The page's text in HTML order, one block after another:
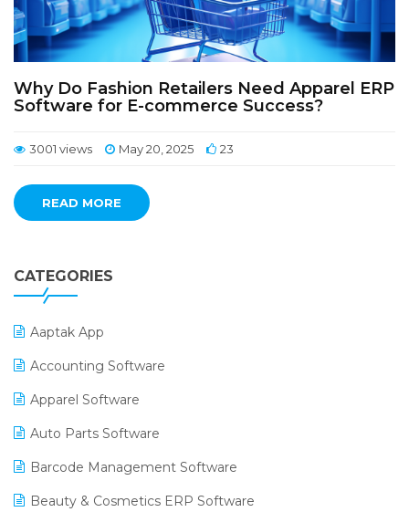
Why Do Fashion Retailers Need Apparel ERP
Software for E-commerce Success?
3001 views May 20, 2025 23
READ MORE
CATEGORIES
Aaptak App
Accounting Software
Apparel Software
Auto Parts Software
Barcode Management Software
Beauty & Cosmetics ERP Software